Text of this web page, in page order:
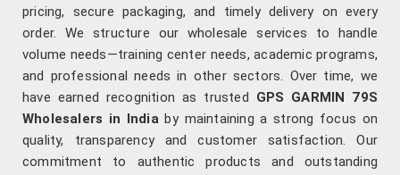
pricing, secure packaging, and timely delivery on every
order. We structure our wholesale services to handle
volume needs—training center needs, academic programs,
and professional needs in other sectors. Over time, we
have earned recognition as trusted GPS GARMIN 79S
Wholesalers in Indiaby maintaining a strong focus on
quality, transparency and customer satisfaction. Our
commitment to authentic products and outstanding